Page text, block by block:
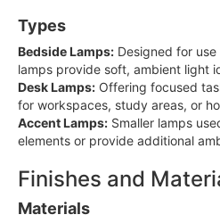
Types
Bedside Lamps: Designed for
lamps provide soft, ambient light
Desk Lamps: Offering focused
for workspaces, study areas, or
Accent Lamps: Smaller lamps
elements or provide additional
Finishes and
Materials